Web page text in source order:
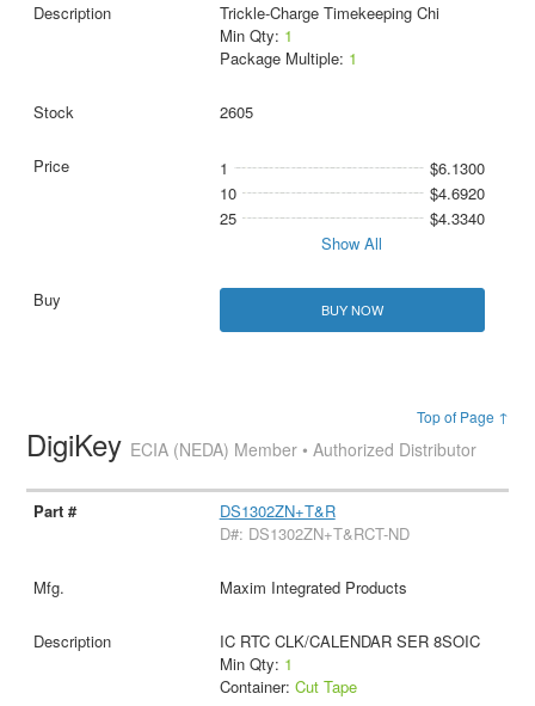
Trickle-Charge Timekeeping Chi
Min Qty: 1
Package Multiple: 1
2605
1
$6.1300
10
$4.6920
25
$4.3340
Show All
BUY NOW
Top of Page ↑
DigiKey ECIA (NEDA) Member • Authorized Distributor
DS1302ZN+T&R
D#: DS1302ZN+T&RCT-ND
Maxim Integrated Products
IC RTC CLK/CALENDAR SER 8SOIC
Min Qty: 1
Container: Cut Tape